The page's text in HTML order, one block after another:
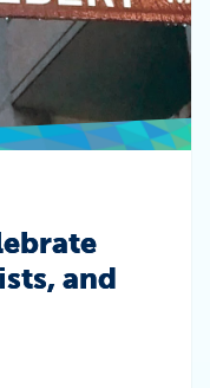
and